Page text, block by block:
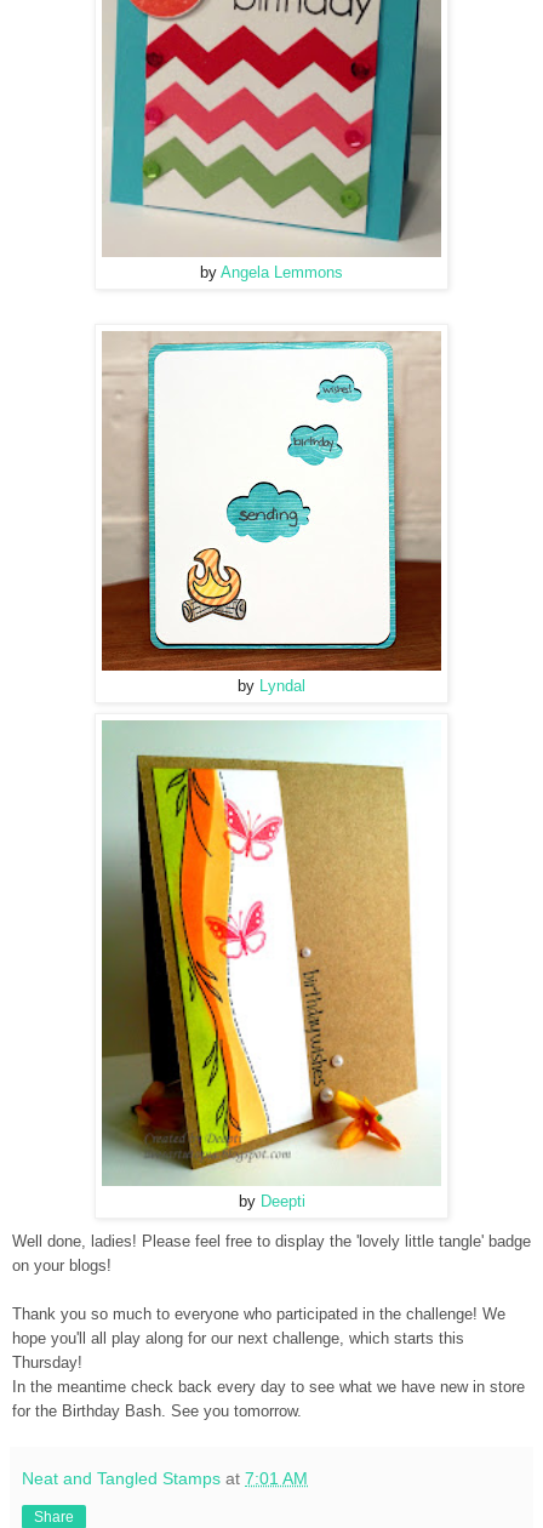
by Angela Lemmons
by Lyndal
by Deepti
Well done, ladies! Please feel free to display the 'lovely little tangle' badge
on your blogs!
Thank you so much to everyone who participated in the challenge! We
hope you'll all play along for our next challenge, which starts this
Thursday!
In the meantime check back every day to see what we have new in store
for the Birthday Bash. See you tomorrow.
Neat and Tangled Stamps at 7:01 AM
Share